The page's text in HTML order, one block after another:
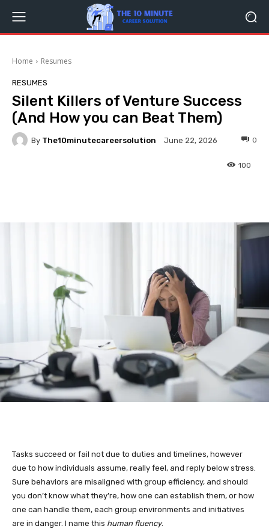
Home Resumes
RESUMES
Silent Killers of Venture Success
(And How you can Beat Them)
By The10minutecareersolution June 22, 2026 0
100
Tasks succeed or fail not due to duties and timelines, however
due to how individuals assume, really feel, and reply below stress.
Sure behaviors are misaligned with group efficiency, and should
you don’t know what they’re, how one can establish them, or how
one can handle them, each group environments and initiatives
are in danger. I name this human fluency.